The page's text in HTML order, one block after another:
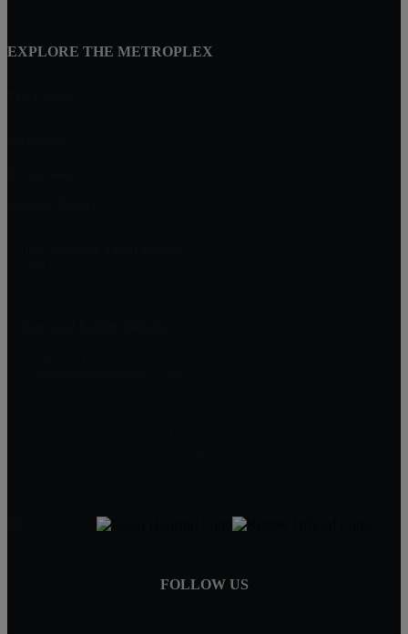
EXPLORE THE METROPLEX
FOLLOW US